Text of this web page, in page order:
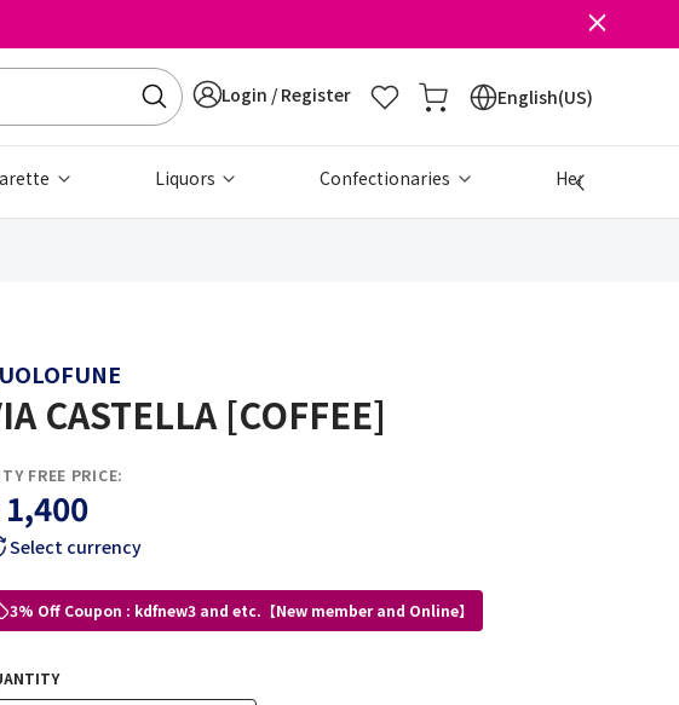
Login / Register English(US)
Liquors Confectionaries Health &
CASTELLA [COFFEE]
FREE PRICE:
Select currency
3% Off Coupon : kdfnew3 and etc.【New member and Online】